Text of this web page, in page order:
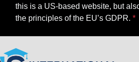
this is a US-based website, but
the principles of the EU’s GDPR.